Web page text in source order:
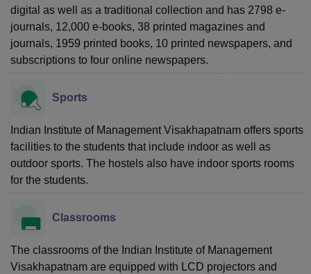
digital as well as a traditional collection and has 2798 e-
journals, 12,000 e-books, 38 printed magazines and
journals, 1959 printed books, 10 printed newspapers, and
subscriptions to four online newspapers.
Sports
Indian Institute of Management Visakhapatnam offers sports
facilities to the students that include indoor as well as
outdoor sports. The hostels also have indoor sports rooms
for the students.
Classrooms
The classrooms of the Indian Institute of Management
Visakhapatnam are equipped with LCD projectors and